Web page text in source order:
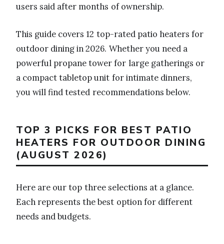
users said after months of ownership.
This guide covers 12 top-rated patio heaters for
outdoor dining in 2026. Whether you need a
powerful propane tower for large gatherings or
a compact tabletop unit for intimate dinners,
you will find tested recommendations below.
TOP 3 PICKS FOR BEST PATIO
HEATERS FOR OUTDOOR DINING
(AUGUST 2026)
Here are our top three selections at a glance.
Each represents the best option for different
needs and budgets.